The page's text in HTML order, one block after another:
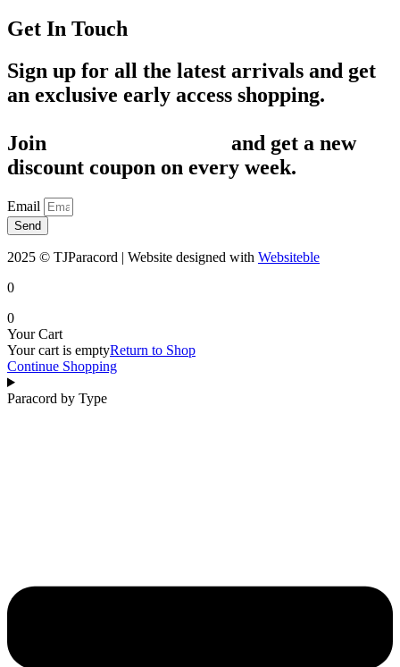
Get In Touch
Sign up for all the latest arrivals and get
an exclusive early access shopping.
Join
and get a new
discount coupon on every week.
Email
Send
2025 © TJParacord | Website designed with Websiteble
0
0
Your Cart
Your cart is emptyReturn to Shop
Continue Shopping
Paracord by Type